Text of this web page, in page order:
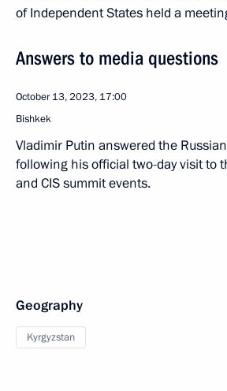
of Independent States held a
Answers to media questions
October 13, 2023, 17:00
Bishkek
Vladimir Putin answered the
following his official two-day visit to
and CIS summit events.
Geography
Kyrgyzstan